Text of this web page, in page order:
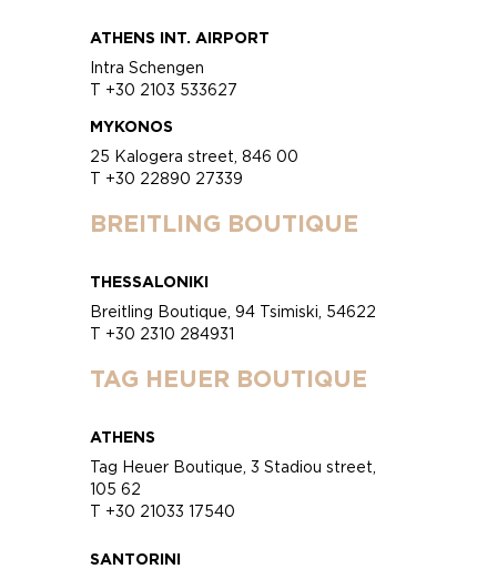
ATHENS INT. AIRPORT
Intra Schengen
T +30 2103 533627
MYKONOS
25 Kalogera street, 846 00
T +30 22890 27339
BREITLING BOUTIQUE
THESSALONIKI
Breitling Boutique, 94 Tsimiski, 54622
T +30 2310 284931
TAG HEUER BOUTIQUE
ATHENS
Tag Heuer Boutique, 3 Stadiou street,
105 62
T +30 21033 17540
SANTORINI